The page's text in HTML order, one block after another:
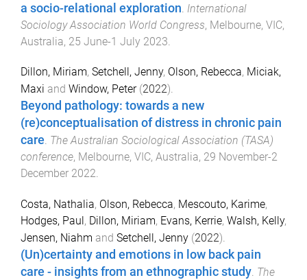
a socio-relational exploration International
Sociology Association World Congress, Melbourne, VIC,
Australia, 25 June-1 July 2023
Dillon, Miriam, Setchell, Jenny, Olson, Rebecca, Miciak,
Maxi and Window, Peter(2022).
Beyond pathology: towards a new
(re)conceptualisation of distress in chronic pain
care. The Australian Sociological Association (TASA)
conference, Melbourne, VIC, Australia, 29 November-2
December 2022.
Costa, Nathalia, Olson, Rebecca, Mescouto, Karime,
Hodges, Paul, Dillon, Miriam, Evans, Kerrie, Walsh, Kelly,
Jensen, Niahm and Setchell, Jenny (2022).
(Un)certainty and emotions in low back pain
care - insights from an ethnographic study. The